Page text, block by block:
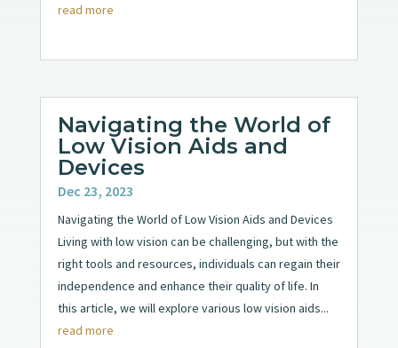
read more
Navigating the World of
Low Vision Aids and
Devices
Dec 23, 2023
Navigating the World of Low Vision Aids and Devices
Living with low vision can be challenging, but with the
right tools and resources, individuals can regain their
independence and enhance their quality of life. In
this article, we will explore various low vision aids...
read more